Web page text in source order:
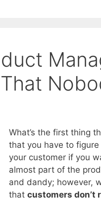
What’s the first thing
that you have to
your customer if you
almost part of the
and dandy; however,
that customers don’t